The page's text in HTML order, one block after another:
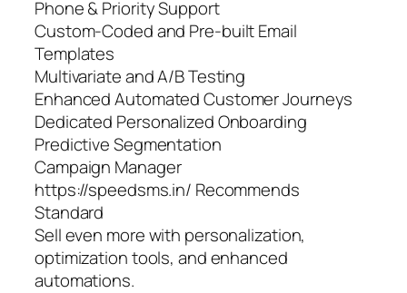
Phone & Priority Support
Custom-Coded and Pre-built Email
Templates
Multivariate and A/B Testing
Enhanced Automated Customer Journeys
Dedicated Personalized Onboarding
Predictive Segmentation
Campaign Manager
https://speedsms.in/ Recommends
Standard
Sell even more with personalization,
optimization tools, and enhanced
automations.